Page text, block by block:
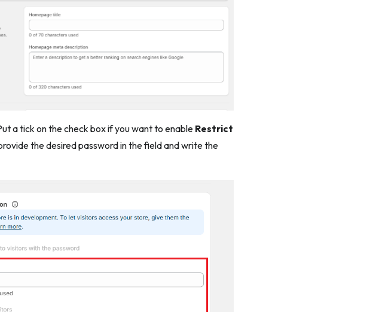
a tick on the check box if you want to enable Restrict
the desired password in the field and write the